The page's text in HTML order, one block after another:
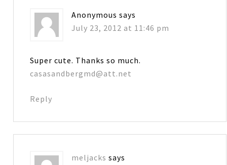
Anonymous says
July 23, 2012 at 11:46 pm
Super cute. Thanks so much.
casasandbergmd@att.net
Reply
meljacks says